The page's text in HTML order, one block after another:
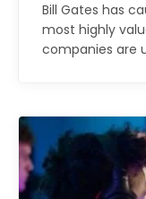
Bill Gates has
most highly
companies are